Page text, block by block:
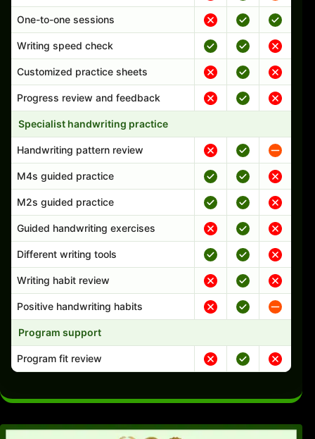
One-to-one sessions
Writing speed check
Customized practice sheets
Progress review and feedback
Specialist handwriting practice
Handwriting pattern review
M4s guided practice
M2s guided practice
Guided handwriting exercises
Different writing tools
Writing habit review
Positive handwriting habits
Program support
Program fit review